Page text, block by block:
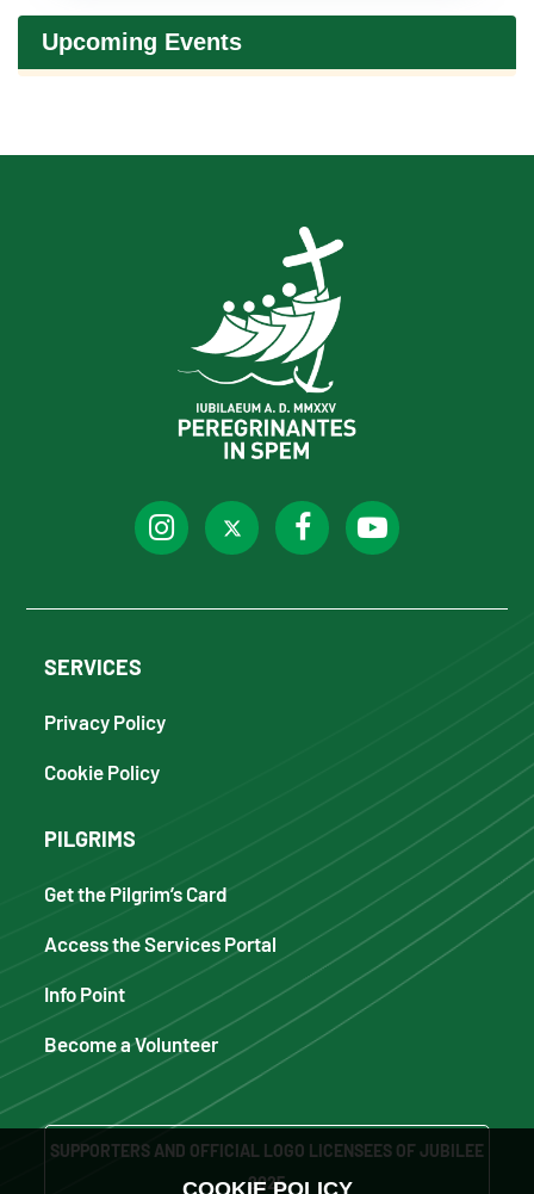
Upcoming Events
SERVICES
Privacy Policy
Cookie Policy
PILGRIMS
Get the Pilgrim’s Card
Access the Services Portal
Info Point
Become a Volunteer
SUPPORTERS AND OFFICIAL LOGO LICENSEES OF JUBILEE
2025
COOKIE POLICY